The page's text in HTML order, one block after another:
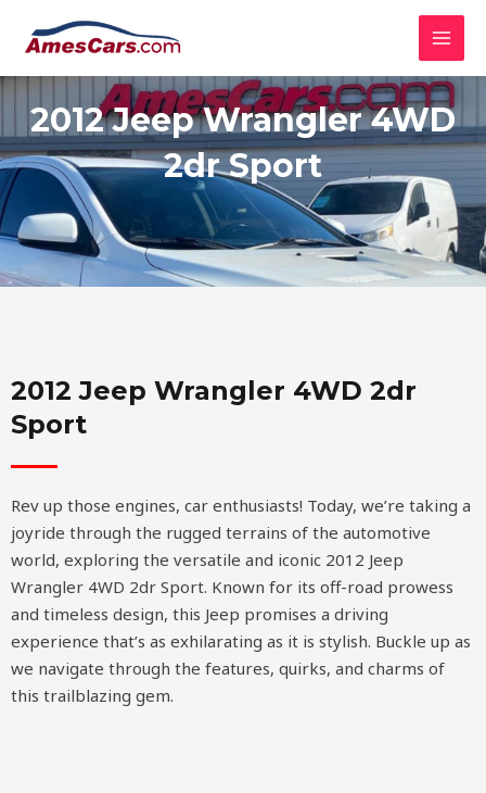
2012 Jeep Wrangler 4WD
2dr Sport
2012 Jeep Wrangler 4WD 2dr
Sport
Rev up those engines, car enthusiasts! Today, we’re taking a
joyride through the rugged terrains of the automotive
world, exploring the versatile and iconic 2012 Jeep
Wrangler 4WD 2dr Sport. Known for its off-road prowess
and timeless design, this Jeep promises a driving
experience that’s as exhilarating as it is stylish. Buckle up as
we navigate through the features, quirks, and charms of
this trailblazing gem.